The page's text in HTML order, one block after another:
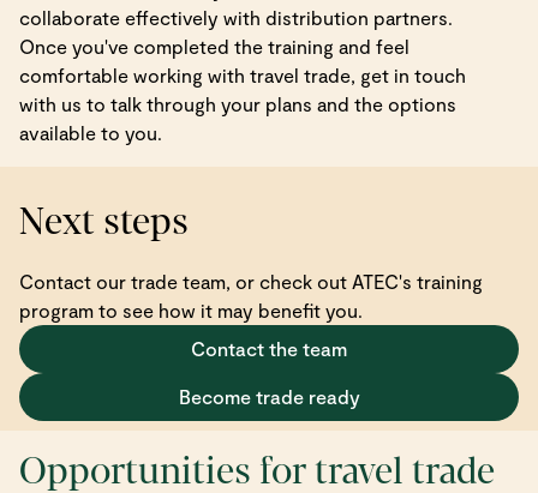
collaborate effectively with distribution partners.
Once you've completed the training and feel
comfortable working with travel trade, get in touch
with us to talk through your plans and the options
available to you.
Next steps
Contact our trade team, or check out ATEC's training
program to see how it may benefit you.
Contact the team
Become trade ready
Opportunities for travel trade